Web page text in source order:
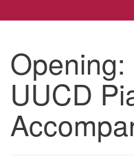
Directions from your
UU Church of
Location & Mail:
27074 Patwin Rd
Davis, CA 95616
(530) 753-2581
office@uudavis.org
UUCD